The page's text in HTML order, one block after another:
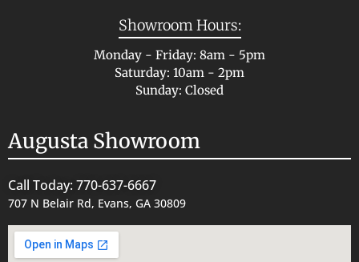
Showroom Hours:
Monday - Friday: 8am - 5pm
Saturday: 10am - 2pm
Sunday: Closed
Augusta Showroom
Call Today: 770-637-6667
707 N Belair Rd, Evans, GA 30809